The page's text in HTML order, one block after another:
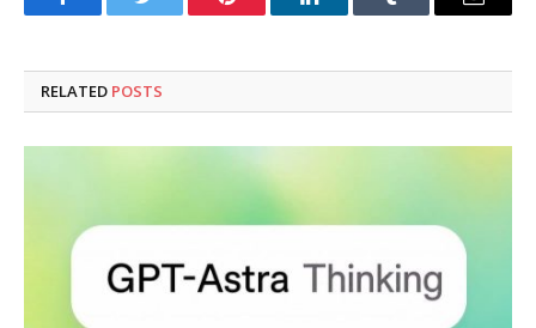
FacebookTwitter Pinterest LinkedInTumblr Email
RELATED POSTS